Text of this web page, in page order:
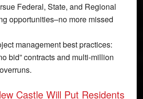
Federal, State, and Regional
opportunities–no more missed
management best practices:
bid” contracts and multi-million
Castle Will Put Residents